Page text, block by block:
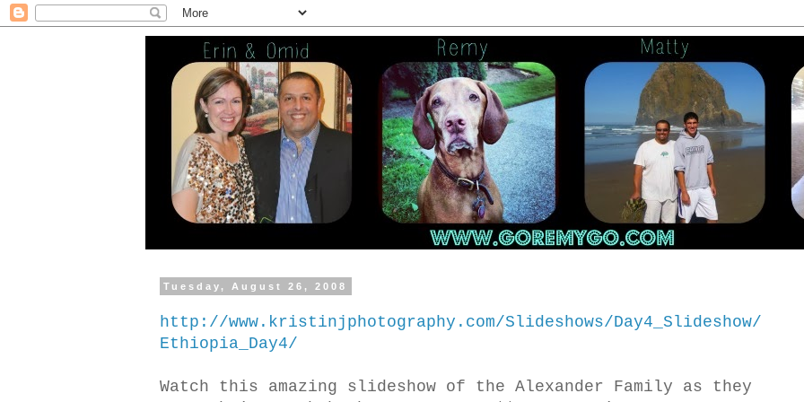
Tuesday, August 26, 2008
http://www.kristinjphotography.com/Slideshows/Day4_Slideshow/
Ethiopia_Day4/
Watch this amazing slideshow of the Alexander Family as they